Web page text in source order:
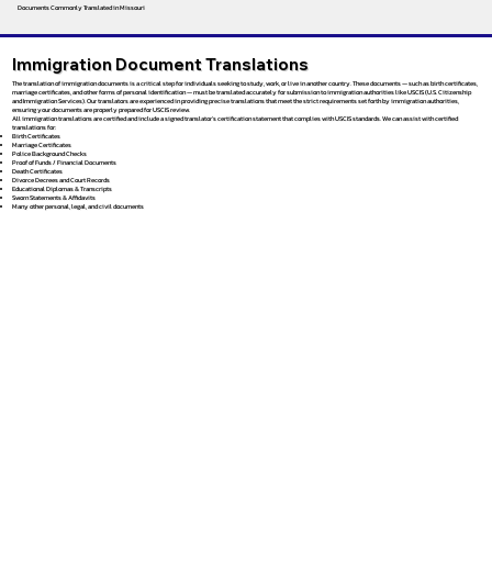
Documents Commonly Translated in Missouri
Immigration Document Translations
The translation of immigration documents is a critical step for individuals seeking to study, work, or live in another country. These documents — such as birth certificates,
marriage certificates, and other forms of personal identification — must be translated accurately for submission to immigration authorities like USCIS (U.S. Citizenship
and Immigration Services). Our translators are experienced in providing precise translations that meet the strict requirements set forth by immigration authorities,
ensuring your documents are properly prepared for USCIS review.
All immigration translations are certified and include a signed translator’s certification statement that complies with USCIS standards. We can assist with certified
translations for:
Birth Certificates
Marriage Certificates
Police Background Checks
Proof of Funds / Financial Documents
Death Certificates
Divorce Decrees and Court Records
Educational Diplomas & Transcripts
Sworn Statements & Affidavits
Many other personal, legal, and civil documents